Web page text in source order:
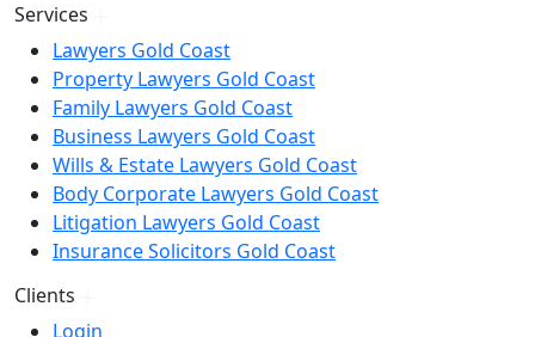
Services
Lawyers Gold Coast
Property Lawyers Gold Coast
Family Lawyers Gold Coast
Business Lawyers Gold Coast
Wills & Estate Lawyers Gold Coast
Body Corporate Lawyers Gold Coast
Litigation Lawyers Gold Coast
Insurance Solicitors Gold Coast
Clients
Login